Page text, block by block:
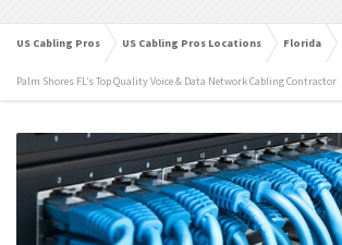
US Cabling Pros US Cabling Pros Locations Florida
Palm Shores FL’s Top Quality Voice & Data Network Cabling Contractor